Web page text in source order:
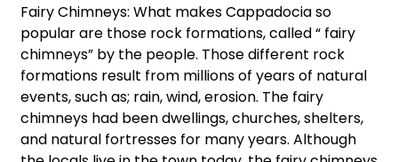
Fairy Chimneys: What makes Cappadocia so
popular are those rock formations, called “ fairy
chimneys” by the people. Those different rock
formations result from millions of years of natural
events, such as; rain, wind, erosion. The fairy
chimneys had been dwellings, churches, shelters,
and natural fortresses for many years. Although